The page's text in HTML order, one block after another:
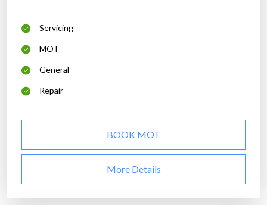
Servicing
MOT
General
Repair
BOOK MOT
More Details